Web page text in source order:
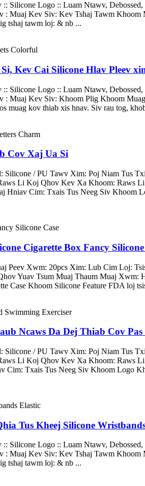
Silicone Logo :: Luam Ntawv,
Muaj Kev Siv: Kev Tshaj Tawm
tshaj tawm loj: & nb ...
Kev Cai Silicone Hlav Pleev
Silicone Logo :: Luam Ntawv,
Muaj Kev Siv: Khoom Plig Khoom
muag kov thiab xis hnav. Siv rau tog,
Cov Xaj Ua Si
/ PU Tawv Xim: Poj Niam Tus
Li Koj Qhov Kev Xa Khoom: Raws
Cim: Txais Tus Neeg Siv Khoom
Cigarette Box Fancy Silicone
Peev Xwm: 20pcs Xim: Lub Cim Loj:
Yuav Tsum Muaj Thaum Muaj
Case Khoom Silicone Feature FDA loj
Ncaws Da Dej Thiab Cov Pas
/ PU Tawv Xim: Poj Niam Tus
Li Koj Qhov Kev Xa Khoom: Raws
Txais Tus Neeg Siv Khoom Logo
Tus Kheej Silicone
Silicone Logo :: Luam Ntawv,
Muaj Kev Siv: Kev Tshaj Tawm
tshaj tawm loj: & nb ...